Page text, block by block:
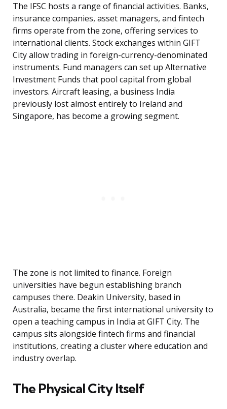
The IFSC hosts a range of financial activities. Banks,
insurance companies, asset managers, and fintech
firms operate from the zone, offering services to
international clients. Stock exchanges within GIFT
City allow trading in foreign-currency-denominated
instruments. Fund managers can set up Alternative
Investment Funds that pool capital from global
investors. Aircraft leasing, a business India
previously lost almost entirely to Ireland and
Singapore, has become a growing segment.
The zone is not limited to finance. Foreign
universities have begun establishing branch
campuses there. Deakin University, based in
Australia, became the first international university to
open a teaching campus in India at GIFT City. The
campus sits alongside fintech firms and financial
institutions, creating a cluster where education and
industry overlap.
The Physical City Itself